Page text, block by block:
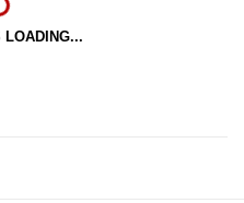
LOADING...